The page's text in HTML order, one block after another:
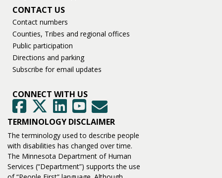
CONTACT US
Contact numbers
Counties, Tribes and regional offices
Public participation
Directions and parking
Subscribe for email updates
CONNECT WITH US
FacebookTwitter LinkedInYouTubeGovDelivery
TERMINOLOGY DISCLAIMER
The terminology used to describe people
with disabilities has changed over time.
The Minnesota Department of Human
Services (“Department”) supports the use